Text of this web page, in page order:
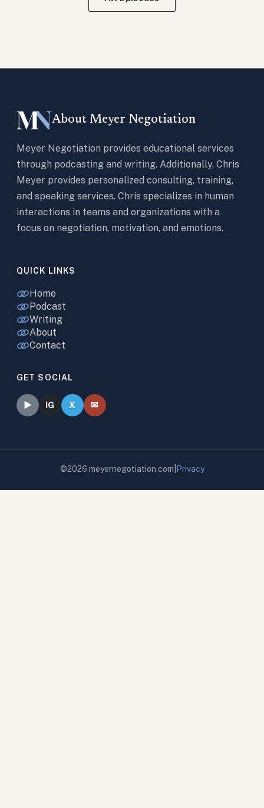
About Meyer Negotiation
Meyer Negotiation provides educational services
through podcasting and writing. Additionally, Chris
Meyer provides personalized consulting, training,
and speaking services. Chris specializes in human
interactions in teams and organizations with a
focus on negotiation, motivation, and emotions.
QUICK LINKS
Home
Podcast
Writing
About
Contact
GET SOCIAL
► IG X ✉
©2026 meyernegotiation.com Privacy